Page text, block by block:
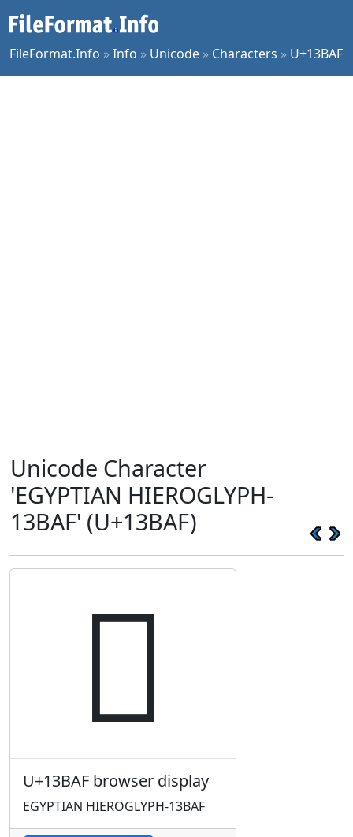
FileFormat.Info »Info » Unicode » Characters » U+13BAF
Unicode Character
'EGYPTIAN HIEROGLYPH-
13BAF' (U+13BAF)
𓮯
U+13BAF browser display
EGYPTIAN HIEROGLYPH-13BAF